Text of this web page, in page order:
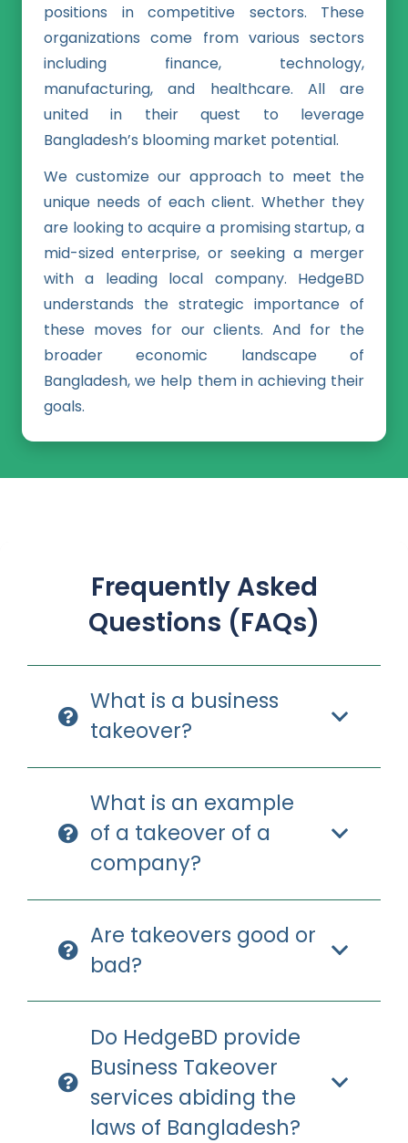
positions in competitive sectors. These
organizations come from various sectors
including finance, technology,
manufacturing, and healthcare. All are
united in their quest to leverage
Bangladesh’s blooming market potential.
We customize our approach to meet the
unique needs of each client. Whether they
are looking to acquire a promising startup, a
mid-sized enterprise, or seeking a merger
with a leading local company. HedgeBD
understands the strategic importance of
these moves for our clients. And for the
broader economic landscape of
Bangladesh, we help them in achieving their
goals.
Frequently Asked
Questions (FAQs)
What is a business
takeover?
What is an example
of a takeover of a
company?
Are takeovers good or
bad?
Do HedgeBD provide
Business Takeover
services abiding the
laws of Bangladesh?